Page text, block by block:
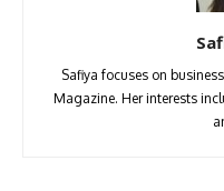
Safiya focuses on
Magazine. Her interests